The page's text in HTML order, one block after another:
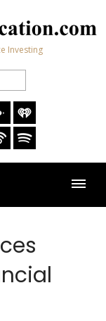
Investing